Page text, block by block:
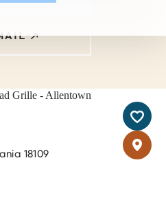
18109